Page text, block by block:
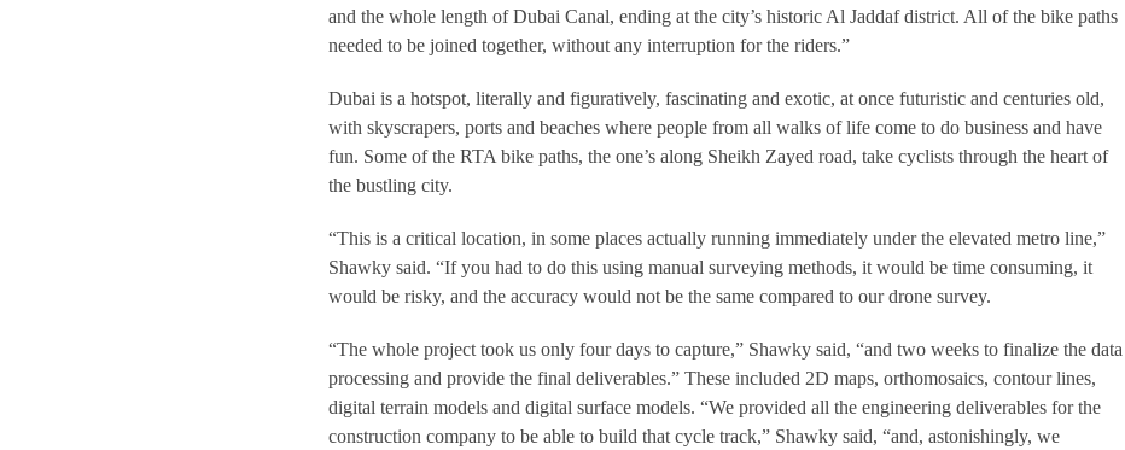
and the whole length of Dubai Canal, ending at the city’s historic Al Jaddaf district. All of the bike paths
needed to be joined together, without any interruption for the riders.”
Dubai is a hotspot, literally and figuratively, fascinating and exotic, at once futuristic and centuries old,
with skyscrapers, ports and beaches where people from all walks of life come to do business and have
fun. Some of the RTA bike paths, the one’s along Sheikh Zayed road, take cyclists through the heart of
the bustling city.
“This is a critical location, in some places actually running immediately under the elevated metro line,”
Shawky said. “If you had to do this using manual surveying methods, it would be time consuming, it
would be risky, and the accuracy would not be the same compared to our drone survey.
“The whole project took us only four days to capture,” Shawky said, “and two weeks to finalize the data
processing and provide the final deliverables.” These included 2D maps, orthomosaics, contour lines,
digital terrain models and digital surface models. “We provided all the engineering deliverables for the
construction company to be able to build that cycle track,” Shawky said, “and, astonishingly, we